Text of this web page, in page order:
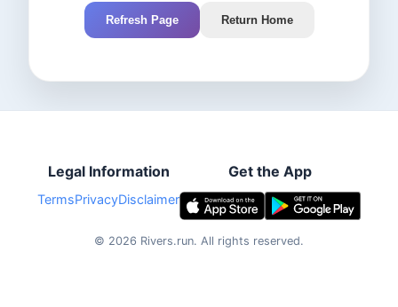
Refresh Page Return Home
Legal Information
TermsPrivacyDisclaimer
Get the App
© 2026 Rivers.run. All rights reserved.